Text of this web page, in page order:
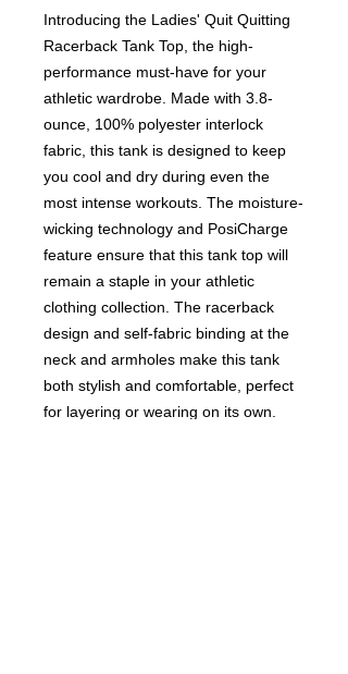
Introducing the Ladies' Quit Quitting
Racerback Tank Top, the high-
performance must-have for your
athletic wardrobe. Made with 3.8-
ounce, 100% polyester interlock
fabric, this tank is designed to keep
you cool and dry during even the
most intense workouts. The moisture-
wicking technology and PosiCharge
feature ensure that this tank top will
remain a staple in your athletic
clothing collection. The racerback
design and self-fabric binding at the
neck and armholes make this tank
both stylish and comfortable, perfect
for layering or wearing on its own.